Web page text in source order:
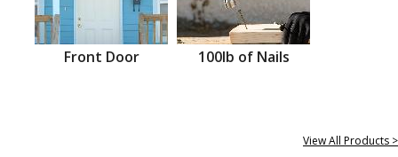
Front Door 100lb of Nails
View All Products >